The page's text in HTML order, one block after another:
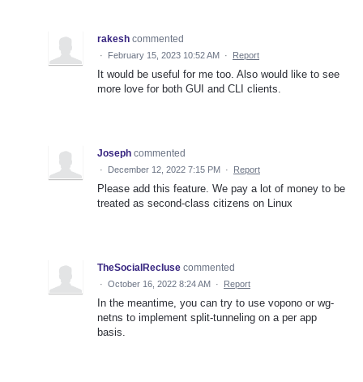
rakesh commented
· February 15, 2023 10:52 AM · Report
It would be useful for me too. Also would like to see
more love for both GUI and CLI clients.
Joseph commented
· December 12, 2022 7:15 PM · Report
Please add this feature. We pay a lot of money to be
treated as second-class citizens on Linux
TheSocialRecluse commented
· October 16, 2022 8:24 AM · Report
In the meantime, you can try to use vopono or wg-
netns to implement split-tunneling on a per app
basis.